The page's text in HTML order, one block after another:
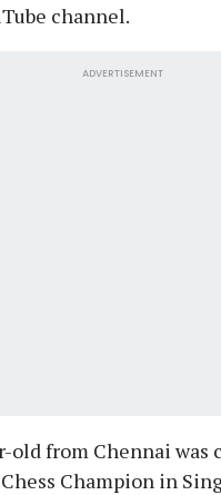
channel.
ADVERTISEMENT
old from Chennai was
Champion in